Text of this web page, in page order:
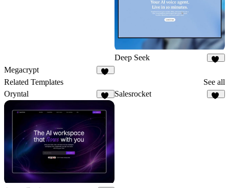
Deep Seek
Megacrypt
Related Templates
See all
Oryntal
Salesrocket